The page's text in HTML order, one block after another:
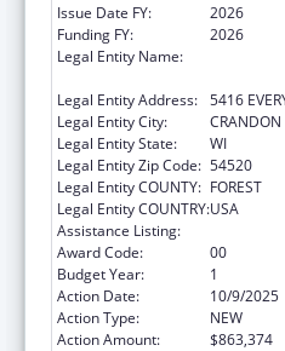
Issue Date FY:
2026
Funding FY:
2026
Legal Entity Name:
Legal Entity Address: 5416
Legal Entity City:
CRANDON
Legal Entity State:
WI
Legal Entity Zip Code: 54520
Legal Entity COUNTY: FOREST
Legal Entity COUNTRY:USA
Assistance Listing:
Award Code:
00
Budget Year:
1
Action Date:
10/9/2025
Action Type:
NEW
Action Amount:
$863,374